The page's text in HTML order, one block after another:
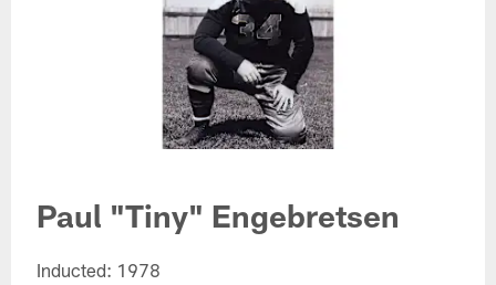
Paul "Tiny" Engebretsen​
Inducted: 1978